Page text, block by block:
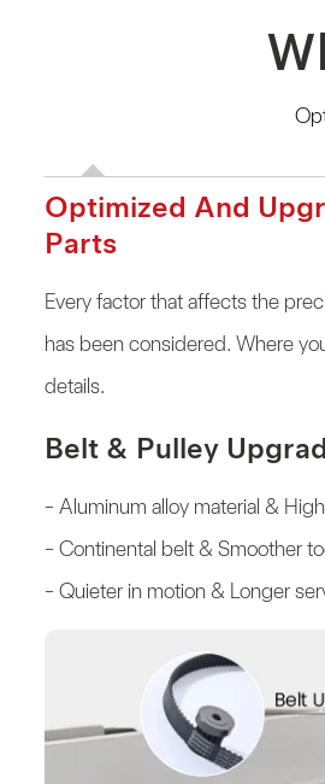
Optimized And
Parts
Every factor that affects the
has been considered. Where
details.
Belt & Pulley
- Aluminum alloy material &
- Continental belt & Smoother
- Quieter in motion & Longer